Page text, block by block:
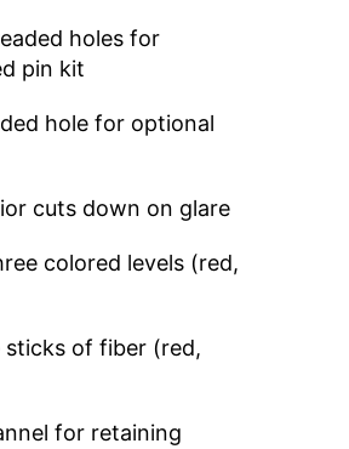
holes for
pin kit
hole for optional
cuts down on glare
colored levels (red,
of fiber (red,
for retaining